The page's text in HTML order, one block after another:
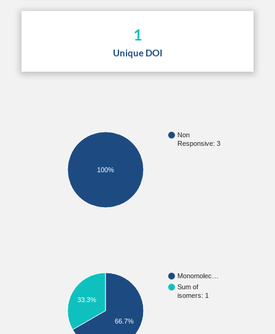
1
Unique DOI
Non
Responsive: 3
100%
Monomolec…
Sum of
isomers: 1
33.3%
66.7%